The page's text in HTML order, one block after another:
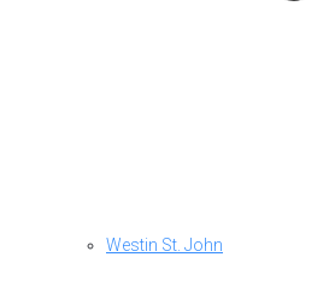
Westin St. John